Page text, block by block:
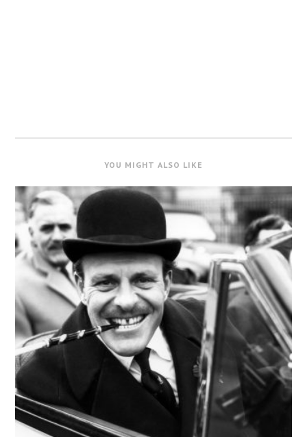
YOU MIGHT ALSO LIKE